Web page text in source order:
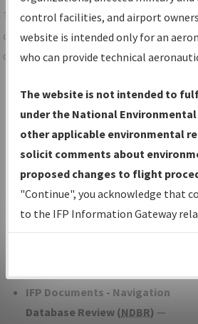
TheIFPInformation Gatewayis your
centralized instrument flight
data portal, providing a single-source
Charts— All Published Charts,
Volume, and Type*.
IFP Production Plan— Current
under Development or
with Tentative Publication Date
Status.
IFP Coordination— All
developed/amended procedure
IFP Documents - Navigation
Database Review (NDBR) —
control facilities, and airport
website is intended only for an
who can provide technical
The website is not intended to
under the National
other applicable environmental
solicit comments about
proposed changes to flight
"Continue", you acknowledge that
to the IFP Information Gateway
environmental impacts will not be